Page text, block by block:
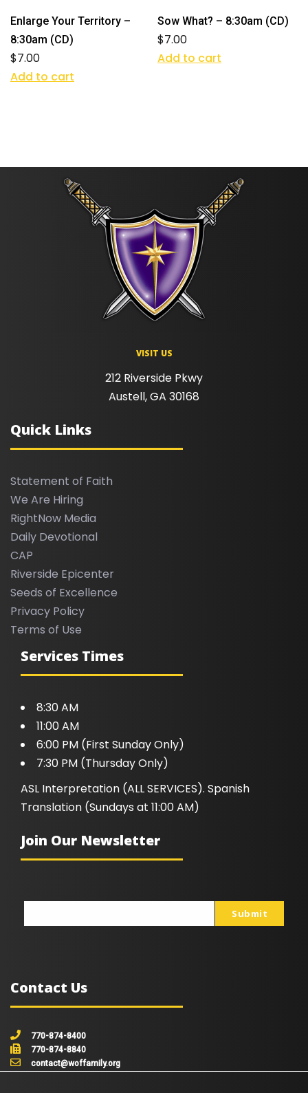
Enlarge Your Territory –
8:30am (CD)
$7.00
Add to cart
Sow What? – 8:30am (CD)
$7.00
Add to cart
VISIT US
212 Riverside Pkwy
Austell, GA 30168
Quick Links
Statement of Faith
We Are Hiring
RightNow Media
Daily Devotional
CAP
Riverside Epicenter
Seeds of Excellence
Privacy Policy
Terms of Use
Services Times
8:30 AM
11:00 AM
6:00 PM (First Sunday Only)
7:30 PM (Thursday Only)
ASL Interpretation (ALL SERVICES). Spanish
Translation (Sundays at 11:00 AM)
Join Our Newsletter
Submit
Contact Us
770-874-8400
770-874-8840
contact@woffamily.org